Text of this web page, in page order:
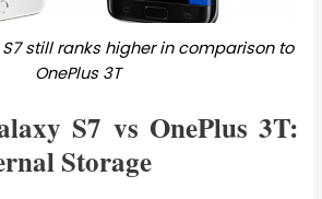
still ranks higher in comparison to
OnePlus 3T
S7 vs OnePlus 3T:
Storage